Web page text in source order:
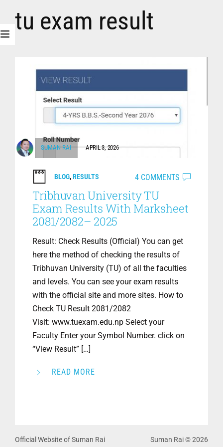
tu exam result
SUMAN RAI APRIL 3, 2026
BLOG,RESULTS 4 COMMENTS
Tribhuvan University TU
Exam Results With Marksheet
2081/2082– 2025
Result: Check Results (Official) You can get
here the method of checking the results of
Tribhuvan University (TU) of all the faculties
and levels. You can see your exam results
with the official site and more sites. How to
Check TU Result 2081/2082
Visit: www.tuexam.edu.np Select your
Faculty Enter your Symbol Number. click on
“View Result” […]
READ MORE
Official Website of Suman Rai Suman Rai © 2026